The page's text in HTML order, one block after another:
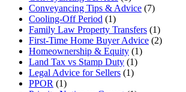
Conveyancing Tips & Advice (7)
Cooling-Off Period (1)
Family Law Property Transfers (1)
First-Time Home Buyer Advice (2)
Homeownership & Equity (1)
Land Tax vs Stamp Duty (1)
Legal Advice for Sellers (1)
PPOR (1)